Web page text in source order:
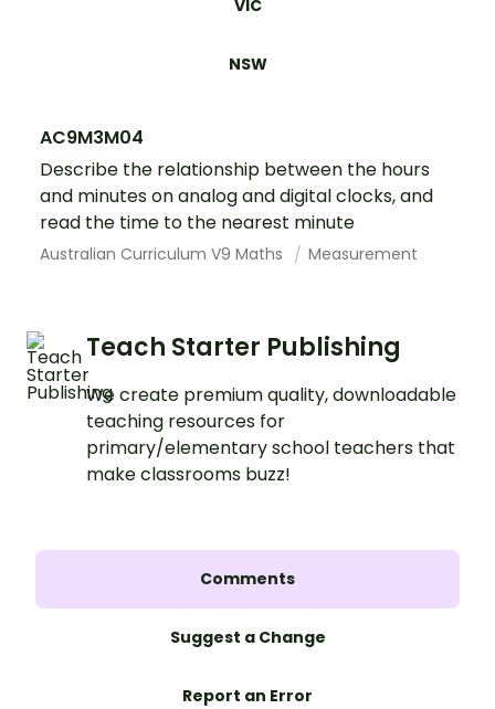
VIC
NSW
AC9M3M04
Describe the relationship between the hours
and minutes on analog and digital clocks, and
read the time to the nearest minute
Australian Curriculum V9 Maths Measurement
Teach Starter Publishing
We create premium quality, downloadable
teaching resources for
primary/elementary school teachers that
make classrooms buzz!
Comments
Suggest a Change
Report an Error